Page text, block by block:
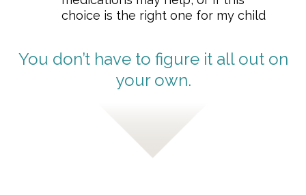
choice is the right one for my child
You don’t have to figure it all out on
your own.